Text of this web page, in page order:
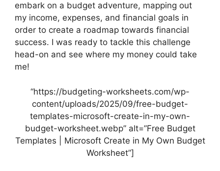
embark on a budget adventure, mapping out
my income, expenses, and financial goals in
order to create a roadmap towards financial
success. I was ready to tackle this challenge
head-on and see where my money could take
me!
“https://budgeting-worksheets.com/wp-
content/uploads/2025/09/free-budget-
templates-microsoft-create-in-my-own-
budget-worksheet.webp” alt=”Free Budget
Templates | Microsoft Create in My Own Budget
Worksheet”]